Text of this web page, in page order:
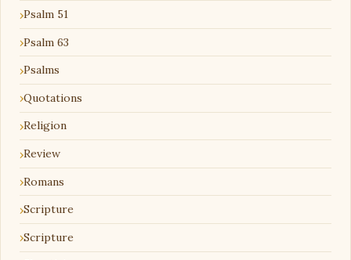
Psalm 51
Psalm 63
Psalms
Quotations
Religion
Review
Romans
Scripture
Scripture